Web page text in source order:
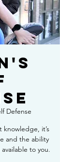
Defense
knowledge, it’s
and the ability
to you.